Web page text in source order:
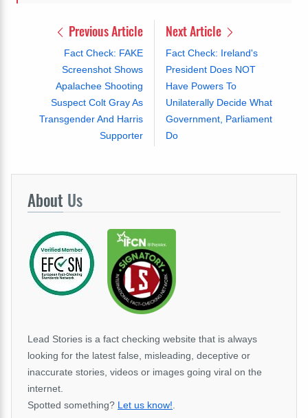
Previous Article
Fact Check: FAKE
Screenshot Shows
Apalachee Shooting
Suspect Colt Gray As
Transgender And Harris
Supporter
Next Article
Fact Check: Ireland's
President Does NOT
Have Powers To
Unilaterally Decide What
Government, Parliament
Do
About Us
Lead Stories is a fact checking website that is always
looking for the latest false, misleading, deceptive or
inaccurate stories, videos or images going viral on the
internet.
Spotted something? Let us know!